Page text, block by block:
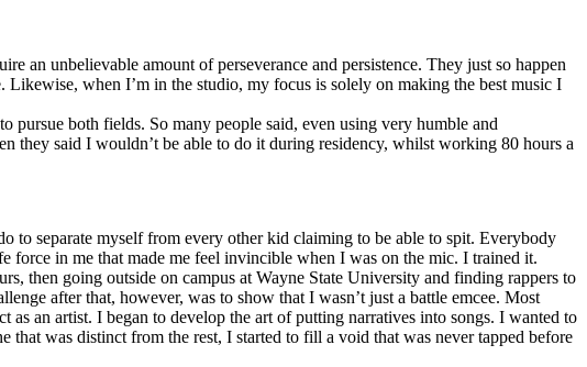
an unbelievable amount of perseverance and persistence. They just so happen
when I’m in the studio, my focus is solely on making the best music I
pursue both fields. So many people said, even using very humble and
they said I wouldn’t be able to do it during residency, whilst working 80 hours a
to separate myself from every other kid claiming to be able to spit. Everybody
force in me that made me feel invincible when I was on the mic. I trained it.
then going outside on campus at Wayne State University and finding rappers to
after that, however, was to show that I wasn’t just a battle emcee. Most
an artist. I began to develop the art of putting narratives into songs. I wanted to
was distinct from the rest, I started to fill a void that was never tapped before